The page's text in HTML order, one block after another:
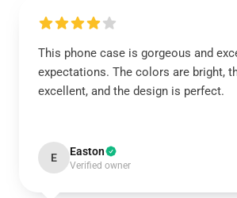
This phone case is gorgeous and
expectations. The colors are bright,
excellent, and the design is perfect.
E Easton
Verified owner